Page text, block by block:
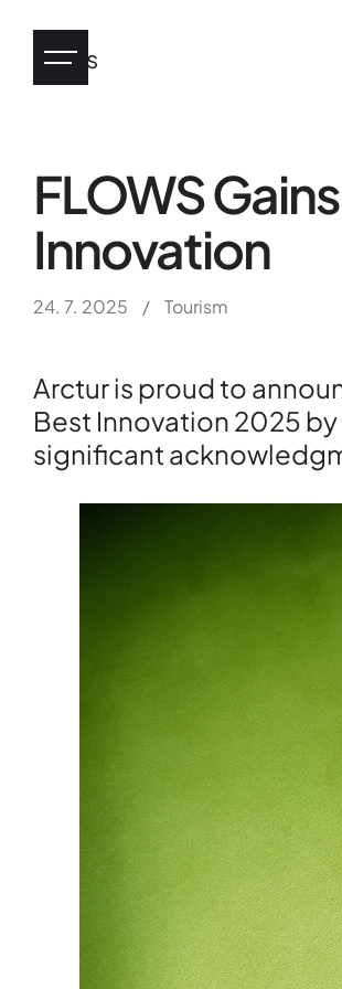
News
FLOWS
Innovation
24. 7. 2025 / Tourism
Arctur is proud to
Best Innovation 2025
significant
Industry
eHealth
Tourism
Heritage
GOV &